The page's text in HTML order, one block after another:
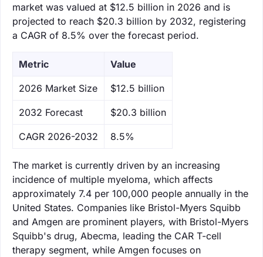
market was valued at $12.5 billion in 2026 and is
projected to reach $20.3 billion by 2032, registering
a CAGR of 8.5% over the forecast period.
Metric Value
‌2026 Market Size $12.5 billion
‌2032 Forecast $20.3 billion
CAGR 2026-2032 8.5%
The market is currently driven by an increasing
incidence of multiple myeloma, which affects
approximately 7.4 per 100,000 people annually in the
United States. Companies like Bristol-Myers Squibb
and Amgen are prominent players, with Bristol-Myers
Squibb's drug, Abecma, leading the CAR T-cell
therapy segment, while Amgen focuses on